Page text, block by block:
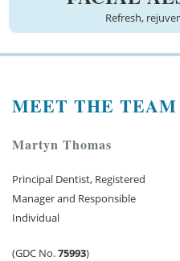
Good
New
Refresh,
MEET THE TEAM
Martyn Thomas
Principal Dentist, Registered
Manager and Responsible
Individual
(GDC No.75993)